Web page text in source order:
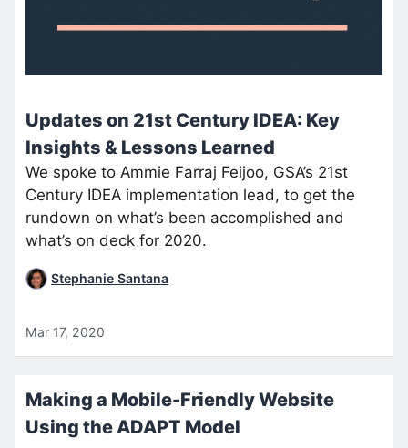
Updates on 21st Century IDEA: Key
Insights & Lessons Learned
We spoke to Ammie Farraj Feijoo, GSA’s 21st
Century IDEA implementation lead, to get the
rundown on what’s been accomplished and
what’s on deck for 2020.
Stephanie Santana
Mar 17, 2020
Making a Mobile-Friendly Website
Using the ADAPT Model